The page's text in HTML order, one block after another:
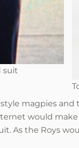
suit
style magpies
would
As the Roys